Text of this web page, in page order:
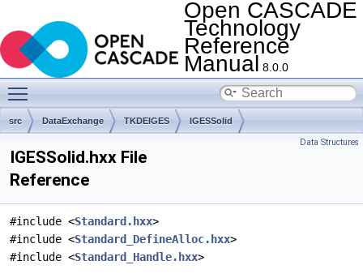
Open CASCADE
Technology
Reference
Manual 8.0.0
src DataExchange TKDEIGES IGESSolid
Data Structures
IGESSolid.hxx File
Reference
#include <Standard.hxx>
#include <Standard_DefineAlloc.hxx>
#include <Standard_Handle.hxx>